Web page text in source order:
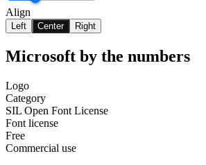
Align
Left Center Right
Microsoft by the numbers
Logo
Category
SIL Open Font License
Font license
Free
Commercial use